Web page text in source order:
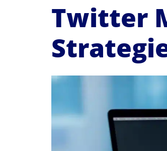
Twitter